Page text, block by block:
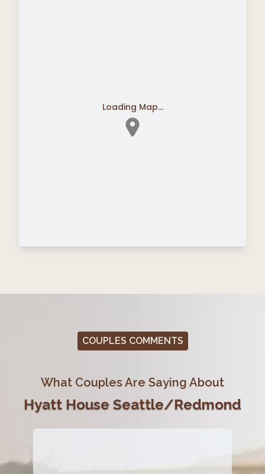
Loading Map...
COUPLES COMMENTS
What Couples Are Saying About
Hyatt House Seattle/Redmond